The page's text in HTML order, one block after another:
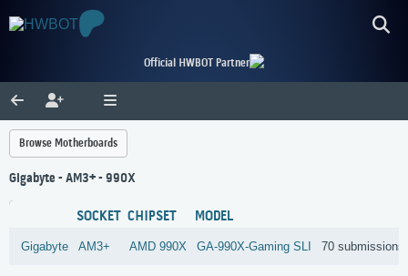
Official HWBOT Partner
Browse Motherboards
Gigabyte - AM3+ - 990X
SOCKET CHIPSET MODEL
Gigabyte AM3+ AMD 990X GA-990X-Gaming SLI 70 submissions